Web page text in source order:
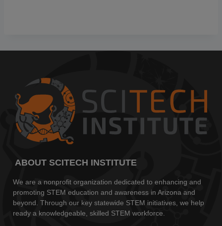
ABOUT SCITECH INSTITUTE
We are a nonprofit organization dedicated to enhancing and
promoting STEM education and awareness in Arizona and
beyond. Through our key statewide STEM initiatives, we help
ready a knowledgeable, skilled STEM workforce.